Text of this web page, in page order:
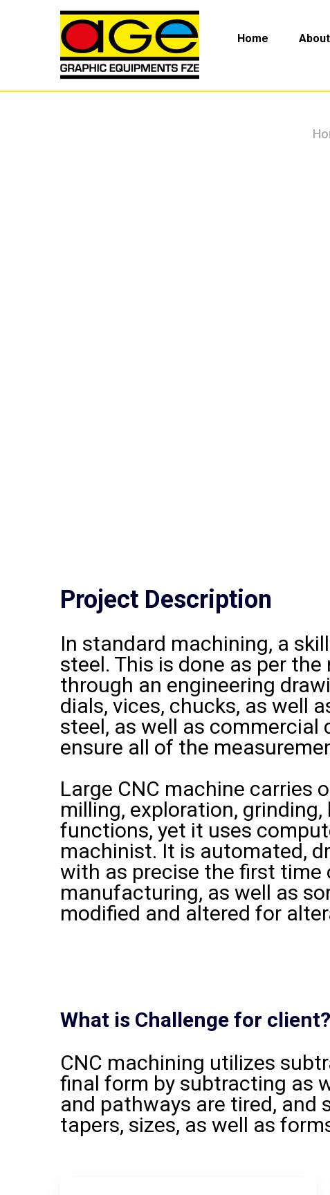
Home
Project Description
In standard machining, a
steel. This is done as per
through an engineering
dials, vices, chucks, as well
steel, as well as
ensure all of the
Large CNC machine carries
milling, exploration,
functions, yet it uses
machinist. It is automated,
with as precise the first
manufacturing, as well as
modified and altered for
What is Challenge for client?
CNC machining utilizes
final form by subtracting as
and pathways are tired,
tapers, sizes, as well as